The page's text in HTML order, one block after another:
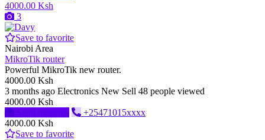
4000.00 Ksh
3
Save to favorite
Nairobi Area
MikroTik router
Powerful MikroTik new router.
4000.00 Ksh
3 months ago Electronics New Sell 48 people viewed
4000.00 Ksh
Send message
+25471015xxxx
4000.00 Ksh
Save to favorite